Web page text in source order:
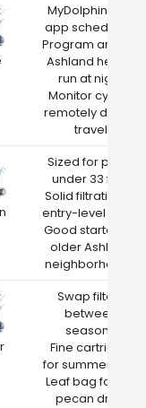
MyDolphin Plus
app scheduling
Program around
Ashland heat—
run at night
Monitor cycles
remotely during
travel
Sized for pools
under 33 feet
Solid filtration at
entry-level price
Good starter for
older Ashland
neighborhoods
Swap filters
between
seasons
Fine cartridge
for summer dust
Leaf bag for fall
pecan drop